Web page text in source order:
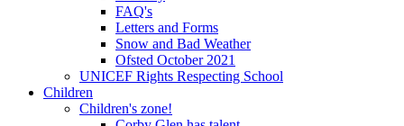
FAQ's
Letters and Forms
Snow and Bad Weather
Ofsted October 2021
UNICEF Rights Respecting School
Children
Children's zone!